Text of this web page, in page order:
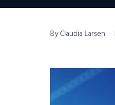
By Claudia Larsen